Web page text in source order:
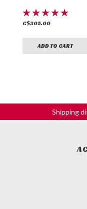
C$305.00
ADD TO CART
Shipping